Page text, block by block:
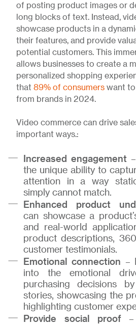
of posting product images or
long blocks of text. Instead,
showcase products in a
their features, and provide
potential customers. This
allows businesses to create a
personalized shopping
that 89% of consumers want to
from brands in 2024.
Video commerce can drive
important ways.:
Increased engagement
the unique ability to
attention in a way
simply cannot match.
Enhanced product
can showcase a
and real-world
product descriptions,
customer testimonials.
Emotional connection –
into the emotional
purchasing decisions
stories, showcasing the
highlighting customer
Provide social proof